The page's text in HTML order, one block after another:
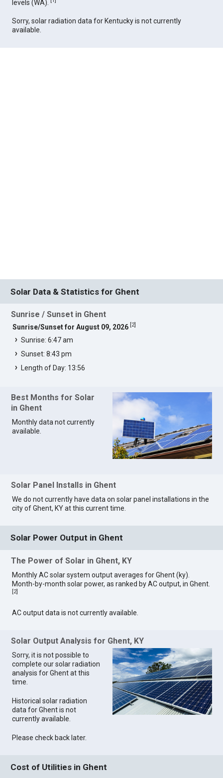
levels (WA).
Sorry, solar radiation data for Kentucky is not currently
available.
Solar Data & Statistics for Ghent
Sunrise / Sunset in Ghent
Sunrise/Sunset for August 09, 2026 2]
Sunrise: 6:47 am
Sunset: 8:43 pm
Length of Day: 13:56
Best Months for Solar
in Ghent
Monthly data not currently
available.
Solar Panel Installs in Ghent
We do not currently have data on solar panel installations in the
city of Ghent, KY at this current time.
Solar Power Output in Ghent
The Power of Solar in Ghent, KY
Monthly AC solar system output averages for Ghent (ky).
Month-by-month solar power, as ranked by AC output, in Ghent.
2]
AC output data is not currently available.
Solar Output Analysis for Ghent, KY
Sorry, it is not possible to
complete our solar radiation
analysis for Ghent at this
time.
Historical solar radiation
data for Ghent is not
currently available.
Please check back later.
Cost of Utilities in Ghent